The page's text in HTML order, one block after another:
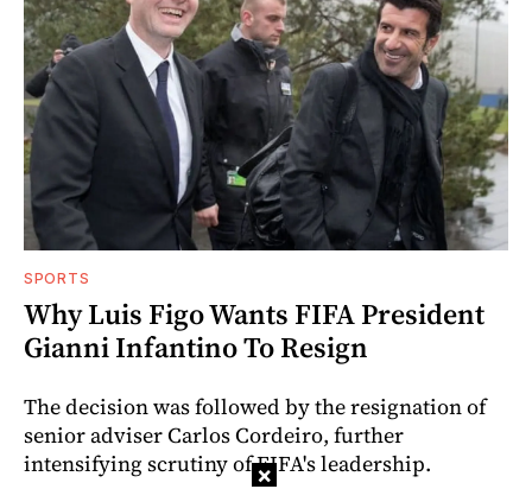
SPORTS
Why Luis Figo Wants FIFA President
Gianni Infantino To Resign
The decision was followed by the resignation of
senior adviser Carlos Cordeiro, further
intensifying scrutiny of FIFA's leadership.
×